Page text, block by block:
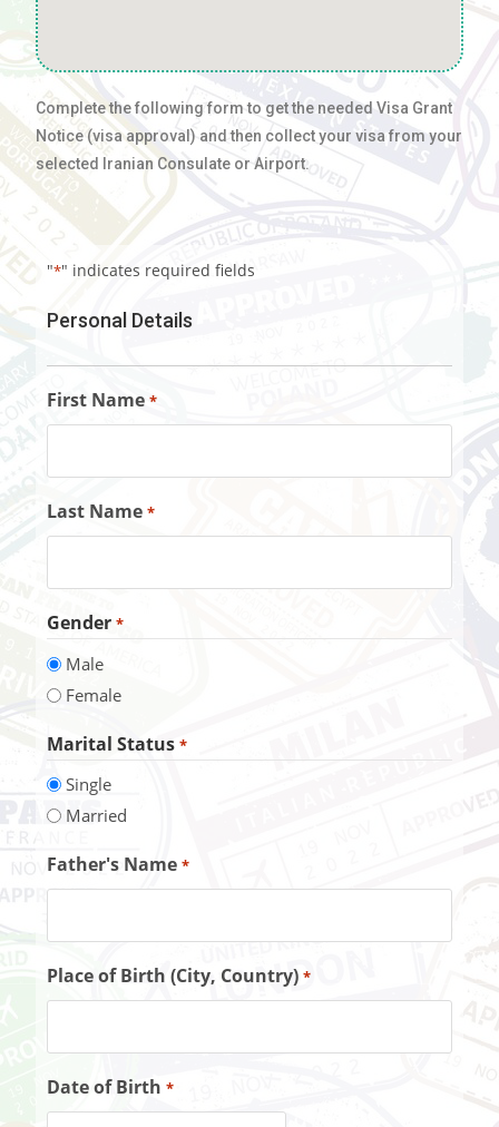
Complete the following form to get the needed Visa Grant
Notice (visa approval) and then collect your visa from your
selected Iranian Consulate or Airport.
"*" indicates required fields
Personal Details
First Name *
Last Name *
Gender *
Male
Female
Marital Status *
Single
Married
Father's Name *
Place of Birth (City, Country) *
Date of Birth *